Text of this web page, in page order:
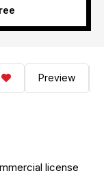
Preview
license